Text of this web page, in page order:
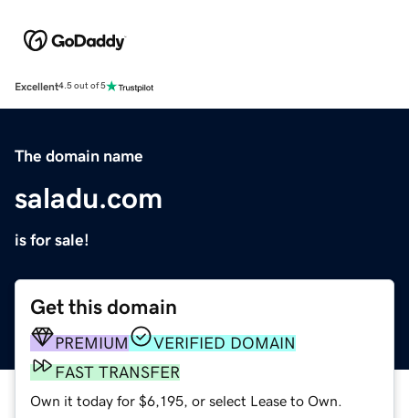
Excellent4.5 out of 5
The domain name
saladu.com
is for sale!
Get this domain
PREMIUM
VERIFIED DOMAIN
FAST TRANSFER
Own it today for $6,195, or select Lease to Own.